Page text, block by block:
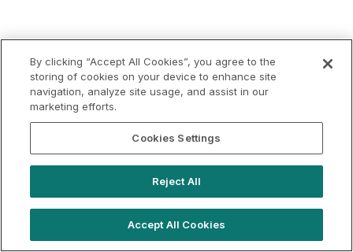
By clicking “Accept All Cookies”, you agree to the
storing of cookies on your device to enhance site
navigation, analyze site usage, and assist in our
marketing efforts.
Cookies Settings
Reject All
Accept All Cookies